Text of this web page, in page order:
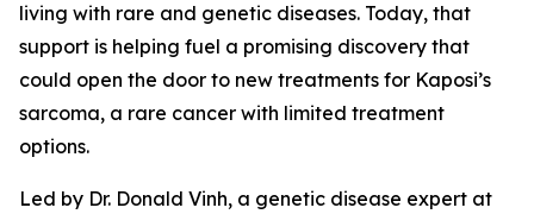
living with rare and genetic diseases. Today, that
support is helping fuel a promising discovery that
could open the door to new treatments for Kaposi’s
sarcoma, a rare cancer with limited treatment
options.
Led by Dr. Donald Vinh, a genetic disease expert at